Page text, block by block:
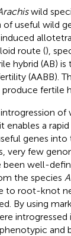
wild
of useful wild
route (),
hybrid (AB)
(AABB).
fertile
of
enables a
genes into
very few
been well-
the species
to root-knot
By using
and